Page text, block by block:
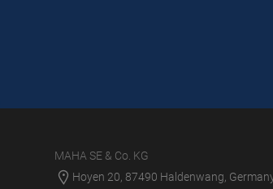
MAHA SE & Co. KG
Hoyen 20, 87490 Haldenwang,